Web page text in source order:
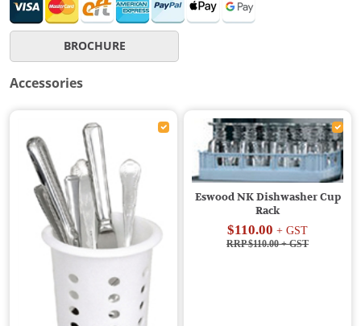
BROCHURE
Accessories
Eswood NK Dishwasher Cup
Rack
$110.00 + GST
RRP $110.00+ GST